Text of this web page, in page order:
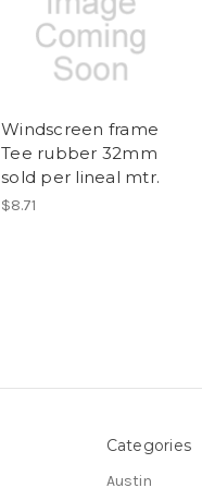
Windscreen frame
Tee rubber 32mm
sold per lineal mtr.
$8.71
Categories
Austin